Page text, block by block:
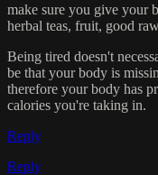
make sure you give your
herbal teas, fruit, good
Being tired doesn't
be that your body is
therefore your body has
calories you're taking in.
Reply
Reply